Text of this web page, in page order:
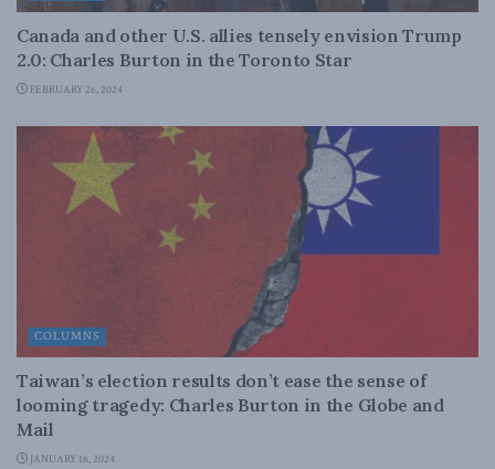
Canada and other U.S. allies tensely envision Trump
2.0: Charles Burton in the Toronto Star
FEBRUARY 26, 2024
COLUMNS
Taiwan’s election results don’t ease the sense of
looming tragedy: Charles Burton in the Globe and
Mail
JANUARY 16, 2024